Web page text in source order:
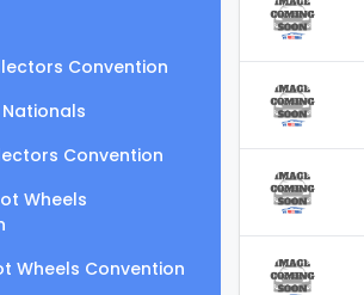
Convention
Convention
Wheels
Wheels Convention